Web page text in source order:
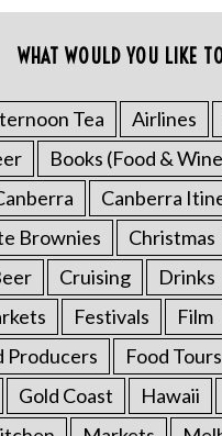
WHAT WOULD YOU LIKE
Tea Airlines
Books (Food &
Canberra
Brownies Christmas
Cruising Drinks
Festivals Film
Producers Food Tours
Gold Coast Hawaii